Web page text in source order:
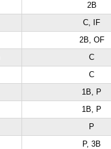
2B
C, IF
2B, OF
C
C
1B, P
1B, P
P
P, 3B